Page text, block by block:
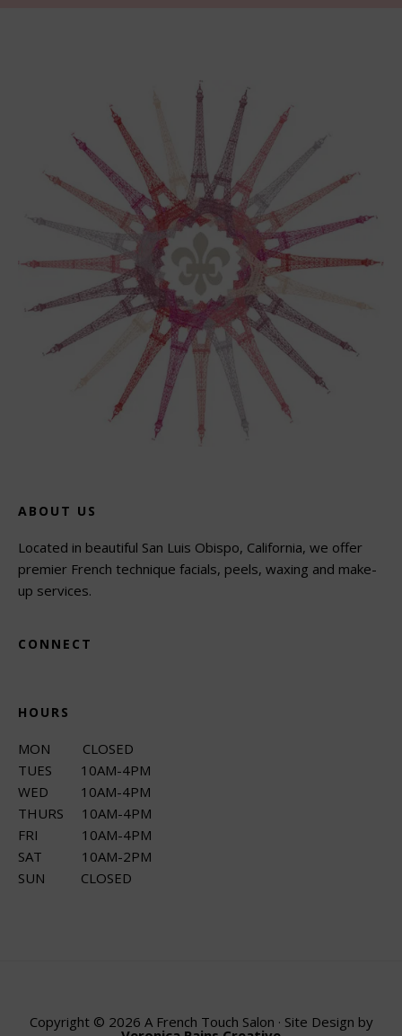
ABOUT US
Located in beautiful San Luis Obispo, California, we offer
premier French technique facials, peels, waxing and make-
up services.
CONNECT
HOURS
MON CLOSED
TUES 10AM-4PM
WED 10AM-4PM
THURS 10AM-4PM
FRI 10AM-4PM
SAT 10AM-2PM
SUN CLOSED
Copyright © 2026 A French Touch Salon · Site Design by